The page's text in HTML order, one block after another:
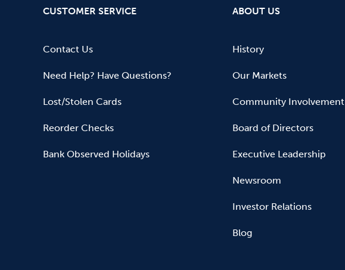
CUSTOMER SERVICE
Contact Us
Need Help? Have Questions?
Lost/Stolen Cards
Reorder Checks
Bank Observed Holidays
ABOUT US
History
Our Markets
Community Involvement
Board of Directors
Executive Leadership
Newsroom
Investor Relations
Blog